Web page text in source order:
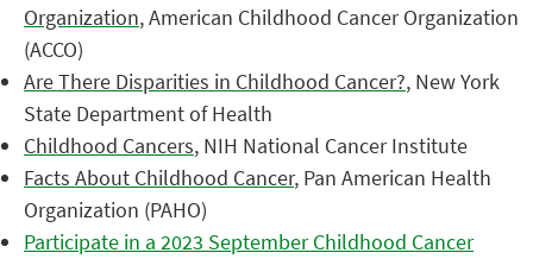
Organization, American Childhood Cancer Organization
(ACCO)
Are There Disparities in Childhood Cancer?, New York
State Department of Health
Childhood Cancers, NIH National Cancer Institute
Facts About Childhood Cancer, Pan American Health
Organization (PAHO)
Participate in a 2023 September Childhood Cancer